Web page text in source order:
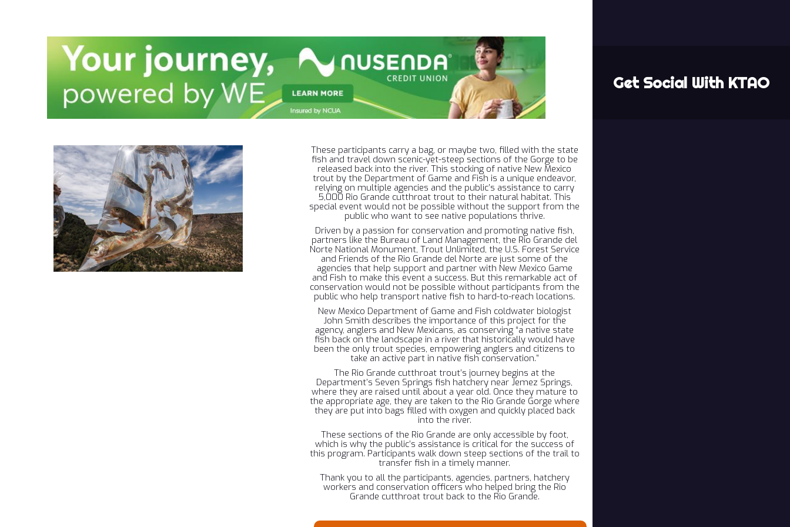
These participants carry a bag, or maybe two, filled with the state
fish and travel down scenic-yet-steep sections of the Gorge to be
released back into the river. This stocking of native New Mexico
trout by the Department of Game and Fish is a unique endeavor,
relying on multiple agencies and the public’s assistance to carry
5,000 Rio Grande cutthroat trout to their natural habitat. This
special event would not be possible without the support from the
public who want to see native populations thrive.
Driven by a passion for conservation and promoting native fish,
partners like the Bureau of Land Management, the Rio Grande del
Norte National Monument, Trout Unlimited, the U.S. Forest Service
and Friends of the Rio Grande del Norte are just some of the
agencies that help support and partner with New Mexico Game
and Fish to make this event a success. But this remarkable act of
conservation would not be possible without participants from the
public who help transport native fish to hard-to-reach locations.
New Mexico Department of Game and Fish coldwater biologist
John Smith describes the importance of this project for the
agency, anglers and New Mexicans, as conserving “a native state
fish back on the landscape in a river that historically would have
been the only trout species, empowering anglers and citizens to
take an active part in native fish conservation.”
The Rio Grande cutthroat trout’s journey begins at the
Department’s Seven Springs fish hatchery near Jemez Springs,
where they are raised until about a year old. Once they mature to
the appropriate age, they are taken to the Rio Grande Gorge where
they are put into bags filled with oxygen and quickly placed back
into the river.
These sections of the Rio Grande are only accessible by foot,
which is why the public’s assistance is critical for the success of
this program. Participants walk down steep sections of the trail to
transfer fish in a timely manner.
Thank you to all the participants, agencies, partners, hatchery
workers and conservation officers who helped bring the Rio
Grande cutthroat trout back to the Rio Grande.
Get Social With KTAO